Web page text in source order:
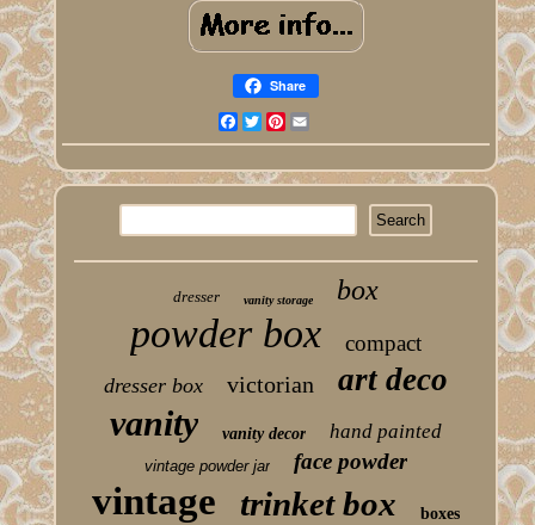
Share
Facebook
TwitterPinterest
dresser vanity storage box
powder box compact
dresser box victorian art deco
vanity vanity decor hand painted
vintage powder jar face powder
vintage trinket box boxes